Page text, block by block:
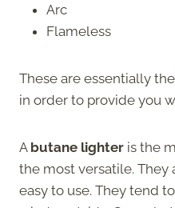
Arc
Flameless
These are essentially
in order to provide you
A butane lighter is the
the most versatile. They
easy to use. They tend